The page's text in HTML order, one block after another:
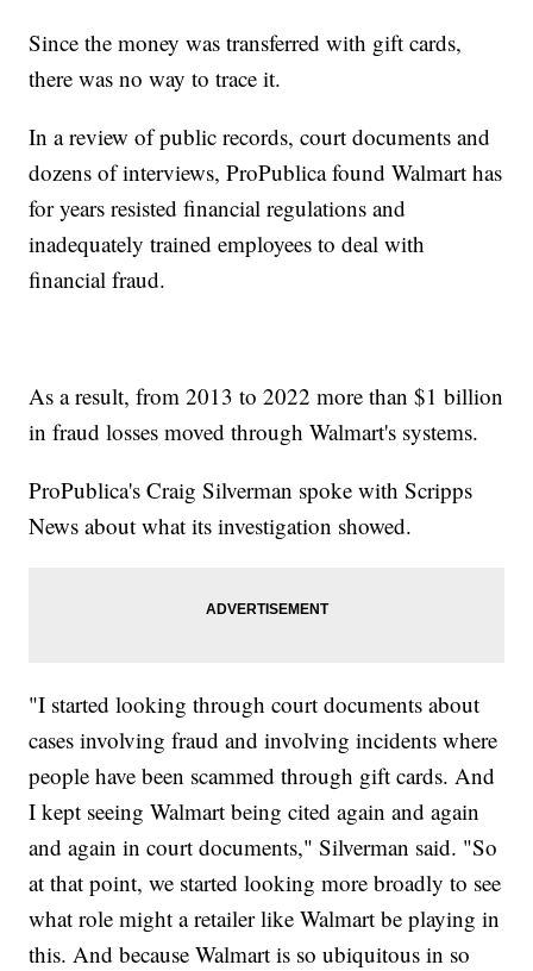
Since the money was transferred with gift cards,
there was no way to trace it.
In a review of public records, court documents and
dozens of interviews, ProPublica found Walmart has
for years resisted financial regulations and
inadequately trained employees to deal with
financial fraud.
As a result, from 2013 to 2022 more than $1 billion
in fraud losses moved through Walmart's systems.
ProPublica's Craig Silverman spoke with Scripps
News about what its investigation showed.
"I started looking through court documents about
cases involving fraud and involving incidents where
people have been scammed through gift cards. And
I kept seeing Walmart being cited again and again
and again in court documents," Silverman said. "So
at that point, we started looking more broadly to see
what role might a retailer like Walmart be playing in
this. And because Walmart is so ubiquitous in so